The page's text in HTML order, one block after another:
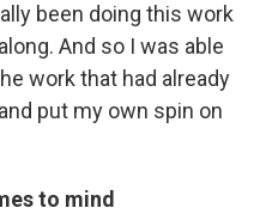
been doing this work
And so I was able
work that had already
put my own spin on
to mind